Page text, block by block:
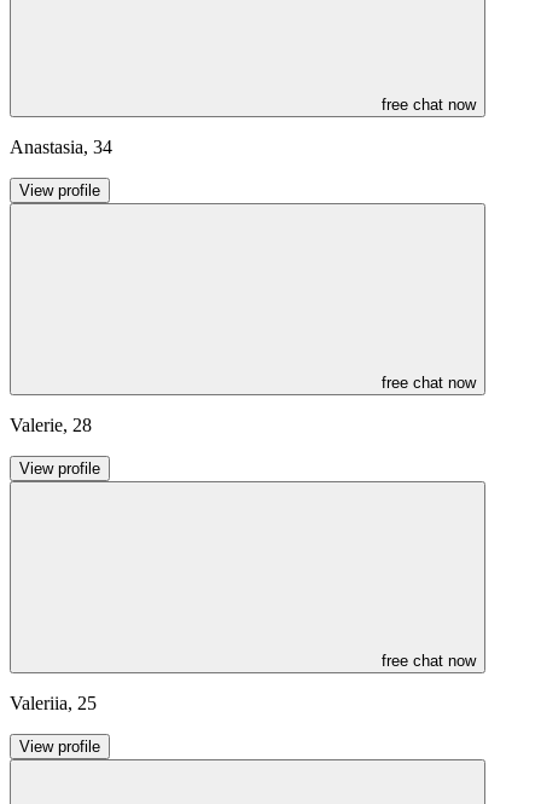
free chat now
Anastasia, 34
View profile
free chat now
Valerie, 28
View profile
free chat now
Valeriia, 25
View profile